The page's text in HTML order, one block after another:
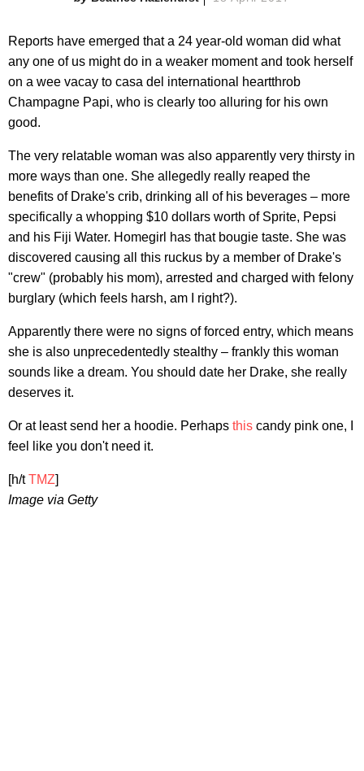
Reports have emerged that a 24 year-old woman did what
any one of us might do in a weaker moment and took herself
on a wee vacay to casa del international heartthrob
Champagne Papi, who is clearly too alluring for his own
good.
The very relatable woman was also apparently very thirsty in
more ways than one. She allegedly really reaped the
benefits of Drake's crib, drinking all of his beverages – more
specifically a whopping $10 dollars worth of Sprite, Pepsi
and his Fiji Water. Homegirl has that bougie taste. She was
discovered causing all this ruckus by a member of Drake's
"crew" (probably his mom), arrested and charged with felony
burglary (which feels harsh, am I right?).
Apparently there were no signs of forced entry, which means
she is also unprecedentedly stealthy – frankly this woman
sounds like a dream. You should date her Drake, she really
deserves it.
Or at least send her a hoodie. Perhaps this candy pink one, I
feel like you don't need it.
[h/tTMZ]
Image via Getty